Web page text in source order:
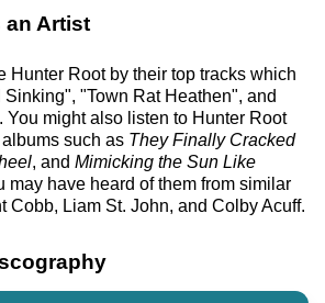
an Artist
Hunter Root by their top tracks which
"Town Rat Heathen", and
might also listen to Hunter Root
such as They Finally Cracked
, and Mimicking the Sun Like
may have heard of them from similar
Cobb, Liam St. John, and Colby Acuff.